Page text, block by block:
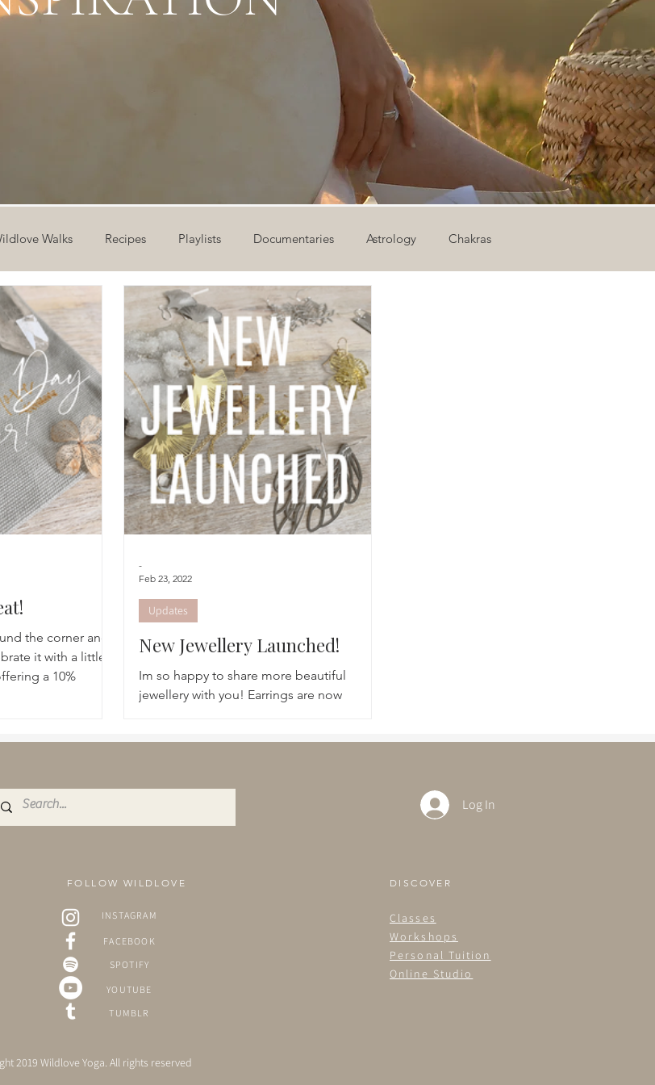
Walks Recipes Playlists Documentaries Astrology Chakras
Workshops 12 Days of Yoga Wildlove Collection
Yoga challenge Advent Challenge Sacred Rest Course
the corner and
it with a little
a 10%
New Jewellery Launched!
Im so happy to share more beautiful
jewellery with you! Earrings are now
Updates
-
Feb 23, 2022
Log In
FOLLOW WILDLOVE
INSTAGRAM
FACEBOOK
SPOTIFY
YOUTUBE
TUMBLR
DISCOVER
Classes
Workshops
Personal Tuition
Online Studio
2019 Wildlove Yoga. All rights reserved